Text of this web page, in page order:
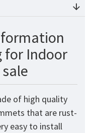
for Indoor
of high quality
that are rust-
easy to install